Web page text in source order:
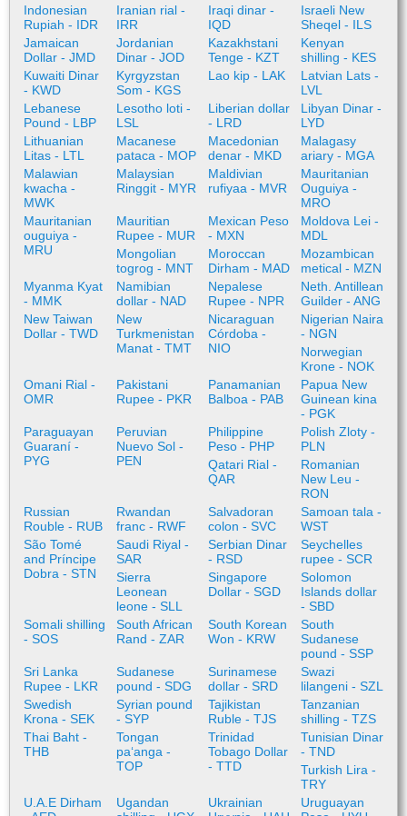
Indonesian
Rupiah - IDR
Iranian rial -
IRR
Iraqi dinar -
IQD
Israeli New
Sheqel - ILS
Jamaican
Dollar - JMD
Jordanian
Dinar - JOD
Kazakhstani
Tenge - KZT
Kenyan
shilling - KES
Kuwaiti Dinar
- KWD
Kyrgyzstan
Som - KGS
Lao kip - LAK
Latvian Lats -
LVL
Lebanese
Pound - LBP
Lesotho loti -
LSL
Liberian dollar
- LRD
Libyan Dinar -
LYD
Lithuanian
Litas - LTL
Macanese
pataca - MOP
Macedonian
denar - MKD
Malagasy
ariary - MGA
Malawian
kwacha -
MWK
Malaysian
Ringgit - MYR
Maldivian
rufiyaa - MVR
Mauritanian
Ouguiya -
MRO
Mauritanian
ouguiya -
MRU
Mauritian
Rupee - MUR
Mexican Peso
- MXN
Moldova Lei -
MDL
Mongolian
togrog - MNT
Moroccan
Dirham - MAD
Mozambican
metical - MZN
Myanma Kyat
- MMK
Namibian
dollar - NAD
Nepalese
Rupee - NPR
Neth. Antillean
Guilder - ANG
New Taiwan
Dollar - TWD
New
Turkmenistan
Manat - TMT
Nicaraguan
Córdoba -
NIO
Nigerian Naira
- NGN
Norwegian
Krone - NOK
Omani Rial -
OMR
Pakistani
Rupee - PKR
Panamanian
Balboa - PAB
Papua New
Guinean kina
- PGK
Paraguayan
Guaraní -
PYG
Peruvian
Nuevo Sol -
PEN
Philippine
Peso - PHP
Polish Zloty -
PLN
Qatari Rial -
QAR
Romanian
New Leu -
RON
Russian
Rouble - RUB
Rwandan
franc - RWF
Salvadoran
colon - SVC
Samoan tala -
WST
São Tomé
and Príncipe
Dobra - STN
Saudi Riyal -
SAR
Serbian Dinar
- RSD
Seychelles
rupee - SCR
Sierra
Leonean
leone - SLL
Singapore
Dollar - SGD
Solomon
Islands dollar
- SBD
Somali shilling
- SOS
South African
Rand - ZAR
South Korean
Won - KRW
South
Sudanese
pound - SSP
Sri Lanka
Rupee - LKR
Sudanese
pound - SDG
Surinamese
dollar - SRD
Swazi
lilangeni - SZL
Swedish
Krona - SEK
Syrian pound
- SYP
Tajikistan
Ruble - TJS
Tanzanian
shilling - TZS
Thai Baht -
THB
Tongan
paʻanga -
TOP
Trinidad
Tobago Dollar
- TTD
Tunisian Dinar
- TND
Turkish Lira -
TRY
U.A.E Dirham
Ugandan
Ukrainian
Uruguayan